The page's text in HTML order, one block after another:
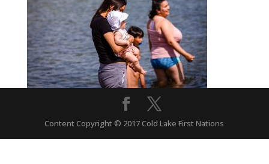
Content Copyright © 2017 Cold Lake First Nations